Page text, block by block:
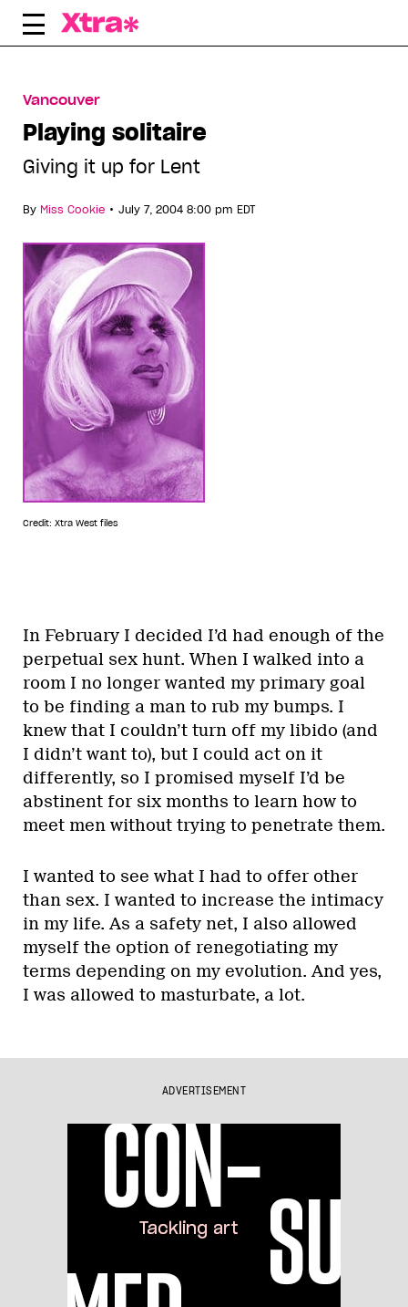
Skip
Vancouver
Playing solitaire
Giving it up for Lent
By Miss Cookie • July 7, 2004 8:00 pm EDT
Credit: Xtra West files
In February I decided I’d had enough of the
perpetual sex hunt. When I walked into a
room I no longer wanted my primary goal
to be finding a man to rub my bumps. I
knew that I couldn’t turn off my libido (and
I didn’t want to), but I could act on it
differently, so I promised myself I’d be
abstinent for six months to learn how to
meet men without trying to penetrate them.
I wanted to see what I had to offer other
than sex. I wanted to increase the intimacy
in my life. As a safety net, I also allowed
myself the option of renegotiating my
terms depending on my evolution. And yes,
I was allowed to masturbate, a lot.
ADVERTISEMENT